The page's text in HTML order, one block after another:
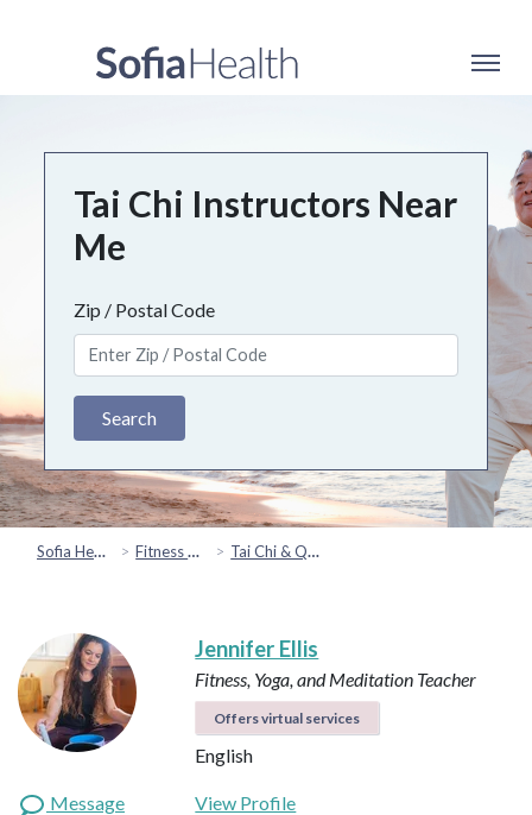
Tai Chi Instructors Near
Me
Zip / Postal Code
Search
Sofia Health Fitness & Movement Tai Chi & Qigong
Jennifer Ellis
Fitness, Yoga, and Meditation Teacher
Offers virtual services
English
Message
View Profile